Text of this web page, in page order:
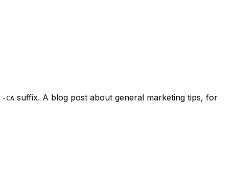
-CA suffix. A blog post about general marketing tips, for